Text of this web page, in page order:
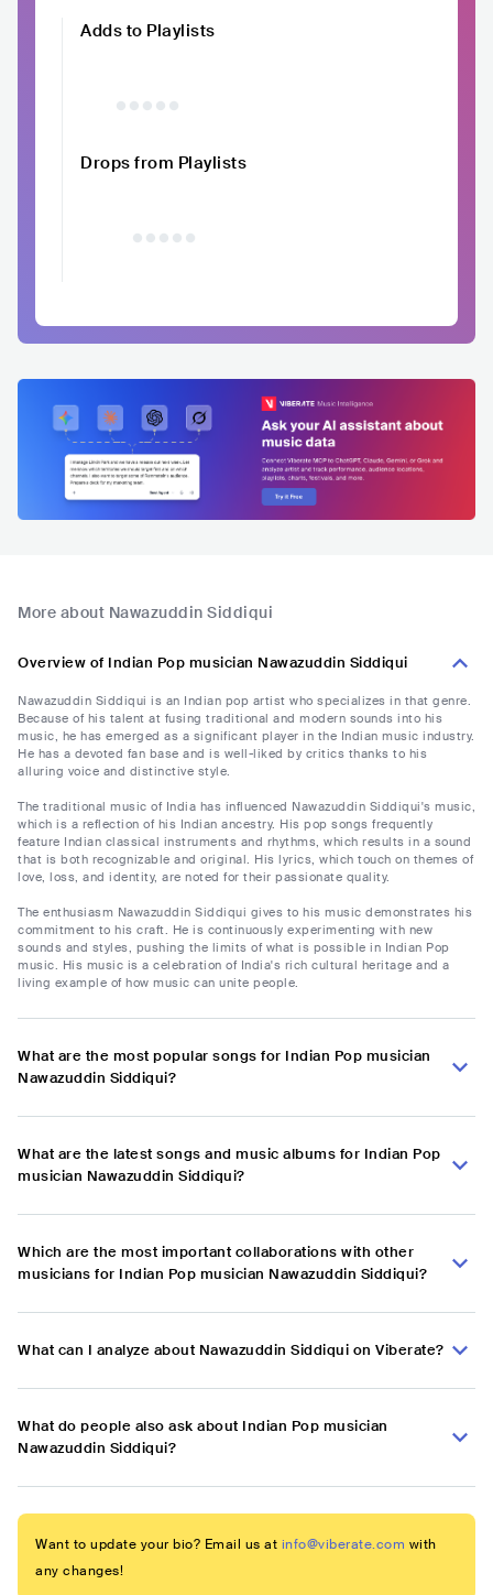
Adds to Playlists
Drops from Playlists
More about Nawazuddin Siddiqui
Overview of Indian Pop musician Nawazuddin Siddiqui
Nawazuddin Siddiqui is an Indian pop artist who specializes in that genre.
Because of his talent at fusing traditional and modern sounds into his
music, he has emerged as a significant player in the Indian music industry.
He has a devoted fan base and is well-liked by critics thanks to his
alluring voice and distinctive style.
The traditional music of India has influenced Nawazuddin Siddiqui's music,
which is a reflection of his Indian ancestry. His pop songs frequently
feature Indian classical instruments and rhythms, which results in a sound
that is both recognizable and original. His lyrics, which touch on themes of
love, loss, and identity, are noted for their passionate quality.
The enthusiasm Nawazuddin Siddiqui gives to his music demonstrates his
commitment to his craft. He is continuously experimenting with new
sounds and styles, pushing the limits of what is possible in Indian Pop
music. His music is a celebration of India's rich cultural heritage and a
living example of how music can unite people.
What are the most popular songs for Indian Pop musician
Nawazuddin Siddiqui?
What are the latest songs and music albums for Indian Pop
musician Nawazuddin Siddiqui?
Which are the most important collaborations with other
musicians for Indian Pop musician Nawazuddin Siddiqui?
What can I analyze about Nawazuddin Siddiqui on Viberate?
What do people also ask about Indian Pop musician
Nawazuddin Siddiqui?
Want to update your bio? Email us at info@viberate.com with
any changes!